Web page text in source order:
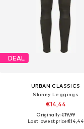
DEAL
URBAN CLASSICS
Skinny Leggings
€14,44
Originally: €19,99
Last lowest price:€14,44